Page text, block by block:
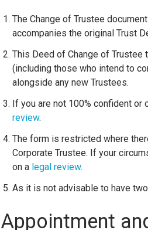
The Change of Trustee
accompanies the original Trust
This Deed of Change of
(including those who intend to
alongside any new Trustees.
If you are not 100% confident
review.
The form is restricted where
Corporate Trustee. If your
on a legal review.
As it is not advisable to have
Appointment